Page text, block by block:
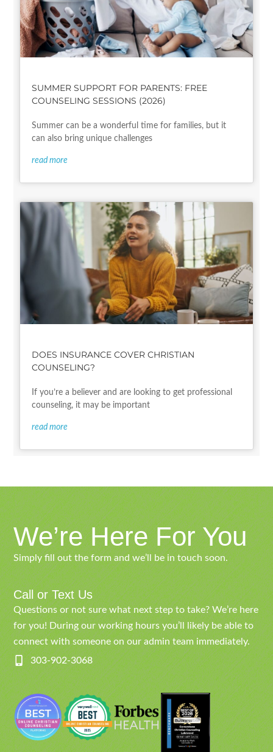
SUMMER SUPPORT FOR PARENTS: FREE
COUNSELING SESSIONS (2026)
Summer can be a wonderful time for families, but it
can also bring unique challenges
read more
DOES INSURANCE COVER CHRISTIAN
COUNSELING?
If you’re a believer and are looking to get professional
counseling, it may be important
read more
We’re Here For You
Simply fill out the form and we’ll be in touch soon.
Call or Text Us
Questions or not sure what next step to take? We’re here
for you! During our working hours you’ll likely be able to
connect with someone on our admin team immediately.
303-902-3068